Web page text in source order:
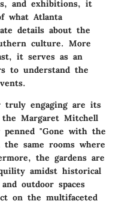
and exhibitions, it
what Atlanta
details about the
culture. More
it serves as an
to understand the
truly engaging are its
Margaret Mitchell
"Gone with the
same rooms where
the gardens are
amidst historical
outdoor spaces
on the multifaceted